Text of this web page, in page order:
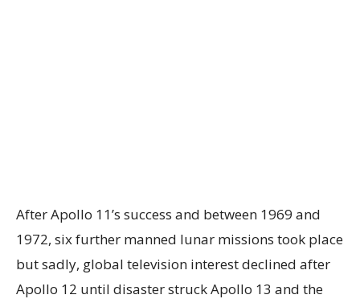
After Apollo 11’s success and between 1969 and
1972, six further manned lunar missions took place
but sadly, global television interest declined after
Apollo 12 until disaster struck Apollo 13 and the